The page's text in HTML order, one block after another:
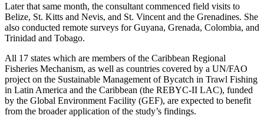
Later that same month, the consultant commenced field visits to
Belize, St. Kitts and Nevis, and St. Vincent and the Grenadines. She
also conducted remote surveys for Guyana, Grenada, Colombia, and
Trinidad and Tobago.
All 17 states which are members of the Caribbean Regional
Fisheries Mechanism, as well as countries covered by a UN/FAO
project on the Sustainable Management of Bycatch in Trawl Fishing
in Latin America and the Caribbean (the REBYC-II LAC), funded
by the Global Environment Facility (GEF), are expected to benefit
from the broader application of the study’s findings.